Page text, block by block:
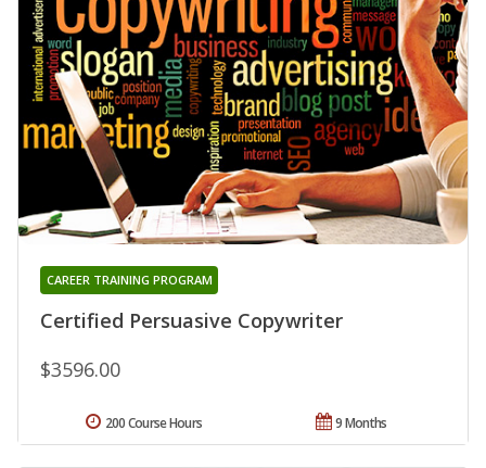
Certified Persuasive Copywriter
CAREER TRAINING PROGRAM
$3596.00
9 Months
200 Course Hours